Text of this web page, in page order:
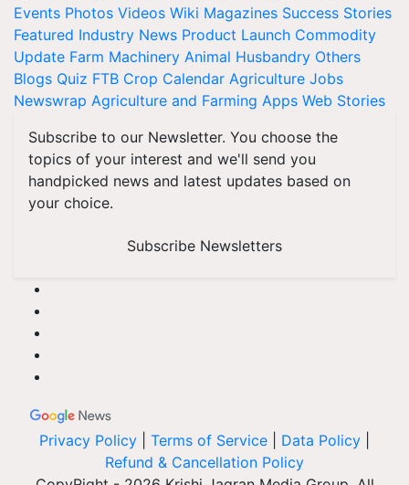
Events Photos Videos Wiki Magazines Success Stories
Featured Industry News Product Launch Commodity
Update Farm Machinery Animal Husbandry Others
Blogs Quiz FTB Crop Calendar Agriculture Jobs
Newswrap Agriculture and Farming Apps Web Stories
Subscribe to our Newsletter. You choose the
topics of your interest and we'll send you
handpicked news and latest updates based on
your choice.
Subscribe Newsletters
Privacy Policy Terms of Service Data Policy
Refund & Cancellation Policy